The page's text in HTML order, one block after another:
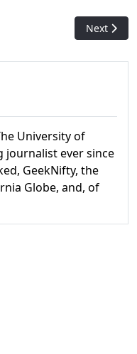
Scratch-Off Card
Next
Next
University of
journalist ever since
GeekNifty, the
Globe, and, of